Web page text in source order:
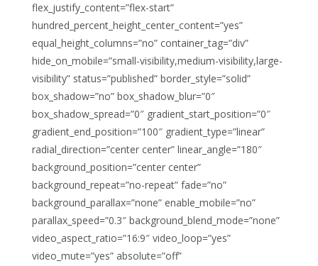
flex_justify_content=”flex-start”
hundred_percent_height_center_content=”yes”
equal_height_columns=”no” container_tag=”div”
hide_on_mobile=”small-visibility,medium-visibility,large-
visibility” status=”published” border_style=”solid”
box_shadow=”no” box_shadow_blur=”0″
box_shadow_spread=”0″ gradient_start_position=”0″
gradient_end_position=”100″ gradient_type=”linear”
radial_direction=”center center” linear_angle=”180″
background_position=”center center”
background_repeat=”no-repeat” fade=”no”
background_parallax=”none” enable_mobile=”no”
parallax_speed=”0.3″ background_blend_mode=”none”
video_aspect_ratio=”16:9″ video_loop=”yes”
video_mute=”yes” absolute=”off”